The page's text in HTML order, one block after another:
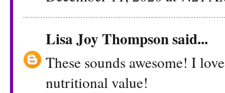
Lisa Joy Thompsonsaid...
These sounds awesome! I
nutritional value!